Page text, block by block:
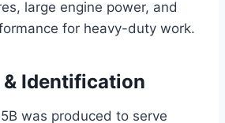
large engine power, and
for heavy-duty work.
Identification
was produced to serve